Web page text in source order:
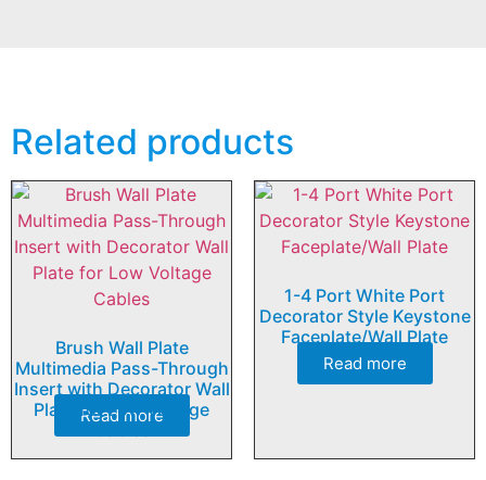
Related products
Brush Wall Plate
Multimedia Pass-Through
Insert with Decorator Wall
Plate for Low Voltage
Read more
1-4 Port White Port
Decorator Style Keystone
Faceplate/Wall Plate
Read more